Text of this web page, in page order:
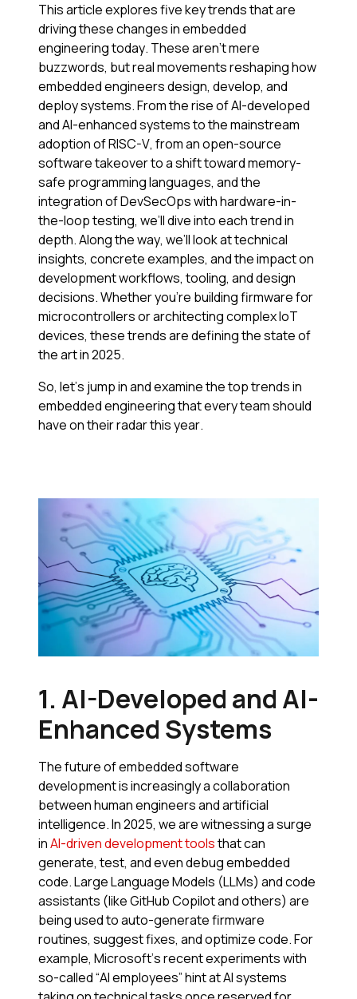
This article explores five key trends that are
driving these changes in embedded
engineering today. These aren’t mere
buzzwords, but real movements reshaping how
embedded engineers design, develop, and
deploy systems. From the rise of AI-developed
and AI-enhanced systems to the mainstream
adoption of RISC-V, from an open-source
software takeover to a shift toward memory-
safe programming languages, and the
integration of DevSecOps with hardware-in-
the-loop testing, we’ll dive into each trend in
depth. Along the way, we’ll look at technical
insights, concrete examples, and the impact on
development workflows, tooling, and design
decisions. Whether you’re building firmware for
microcontrollers or architecting complex IoT
devices, these trends are defining the state of
the art in 2025.
So, let’s jump in and examine the top trends in
embedded engineering that every team should
have on their radar this year.
1. AI-Developed and AI-
Enhanced Systems
The future of embedded software
development is increasingly a collaboration
between human engineers and artificial
intelligence. In 2025, we are witnessing a surge
inAI-driven development toolsthat can
generate, test, and even debug embedded
code. Large Language Models (LLMs) and code
assistants (like GitHub Copilot and others) are
being used to auto-generate firmware
routines, suggest fixes, and optimize code. For
example, Microsoft’s recent experiments with
so-called “AI employees” hint at AI systems